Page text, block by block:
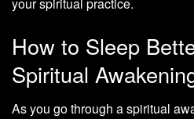
your spiritual practice.
How to Sleep
Spiritual
As you go through a spiritual